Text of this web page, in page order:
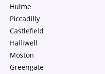
Hulme
Piccadilly
Castlefield
Halliwell
Moston
Greengate